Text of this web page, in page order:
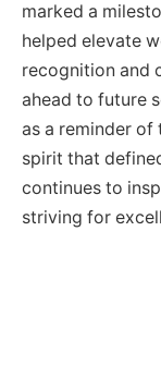
marked a
helped elevate
recognition and
ahead to future
as a reminder of
spirit that
continues to
striving for